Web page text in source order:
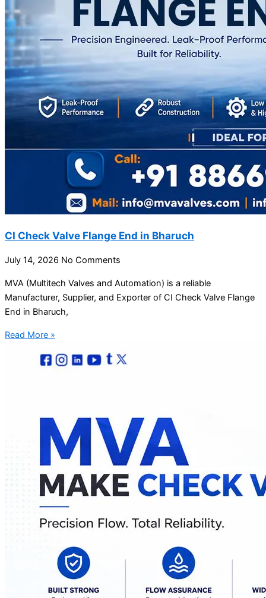
CI Check Valve Flange End in Bharuch
July 14, 2026 No Comments
MVA (Multitech Valves and Automation) is a reliable
Manufacturer, Supplier, and Exporter of CI Check Valve Flange
End in Bharuch,
Read More »